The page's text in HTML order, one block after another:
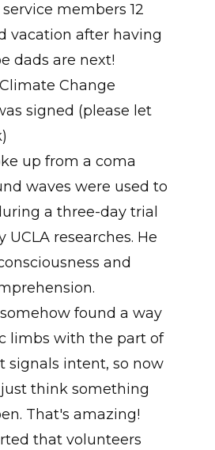
members 12
vacation after having
dads are next!
Change
signed (please let
up from a coma
waves were used to
a three-day trial
UCLA researches. He
and
found a way
limbs with the part of
signals intent, so now
think something
That's amazing!
that volunteers